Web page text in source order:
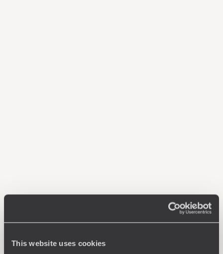
This website uses cookies